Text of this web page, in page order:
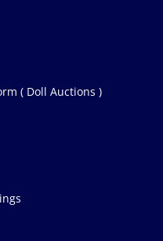
( Doll Auctions )